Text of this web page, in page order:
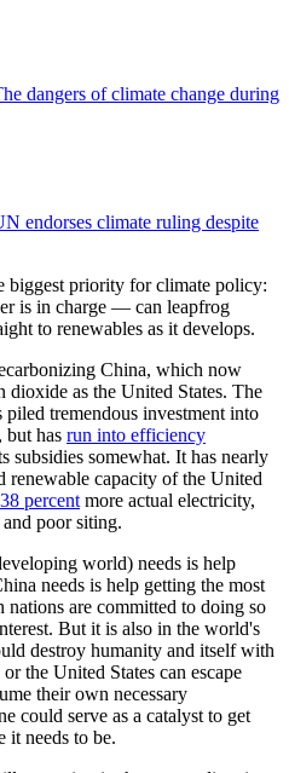
dangers of climate change during
endorses climate ruling despite
biggest priority for climate policy:
is in charge — can leapfrog
to renewables as it develops.
China, which now
dioxide as the United States. The
tremendous investment into
but has run into efficiency
subsidies somewhat. It has nearly
renewable capacity of the United
38 percent more actual electricity,
poor siting.
world) needs is help
needs is help getting the most
are committed to doing so
But it is also in the world's
destroy humanity and itself with
the United States can escape
their own necessary
could serve as a catalyst to get
it needs to be.